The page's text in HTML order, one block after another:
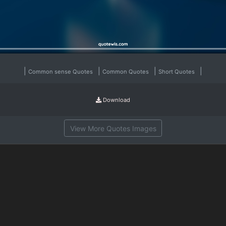
Common sense Quotes Common Quotes Short Quotes
Download
View More Quotes Images